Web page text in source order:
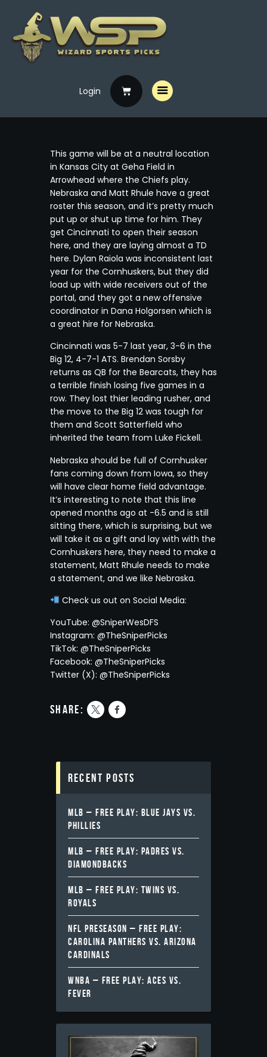
Login
Home
Free Picks
Specials
Handicappers
This game will be at a neutral location
in Kansas City at Geha Field in
Arrowhead where the Chiefs play.
Nebraska and Matt Rhule have a great
roster this season, and it’s pretty much
put up or shut up time for him. They
get Cincinnati to open their season
here, and they are laying almost a TD
here. Dylan Raiola was inconsistent last
year for the Cornhuskers, but they did
load up with wide receivers out of the
portal, and they got a new offensive
coordinator in Dana Holgorsen which is
a great hire for Nebraska.
Cincinnati was 5-7 last year, 3-6 in the
Big 12, 4-7-1 ATS. Brendan Sorsby
returns as QB for the Bearcats, they has
a terrible finish losing five games in a
row. They lost thier leading rusher, and
the move to the Big 12 was tough for
them and Scott Satterfield who
inherited the team from Luke Fickell.
Nebraska should be full of Cornhusker
fans coming down from Iowa, so they
will have clear home field advantage.
It’s interesting to note that this line
opened months ago at -6.5 and is still
sitting there, which is surprising, but we
will take it as a gift and lay with with the
Cornhuskers here, they need to make a
statement, Matt Rhule needs to make
a statement, and we like Nebraska.
Check us out on Social Media:
YouTube: @SniperWesDFS
Instagram: @TheSniperPicks
TikTok: @TheSniperPicks
Facebook: @TheSniperPicks
Twitter (X): @TheSniperPicks
share:
Recent Posts
MLB – FREE PLAY: BLUE JAYS VS.
PHILLIES
MLB – FREE PLAY: PADRES VS.
DIAMONDBACKS
MLB – FREE PLAY: TWINS VS.
ROYALS
NFL PRESEASON – FREE PLAY:
CAROLINA PANTHERS VS. ARIZONA
CARDINALS
WNBA – FREE PLAY: ACES VS.
FEVER